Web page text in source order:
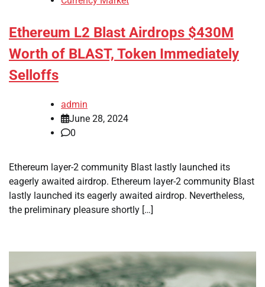
Ethereum L2 Blast Airdrops $430M
Worth of BLAST, Token Immediately
Selloffs
admin
June 28, 2024
0
Ethereum layer-2 community Blast lastly launched its
eagerly awaited airdrop. Ethereum layer-2 community Blast
lastly launched its eagerly awaited airdrop. Nevertheless,
the preliminary pleasure shortly […]